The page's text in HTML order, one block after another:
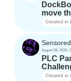
move
Created in
August 08, 2026,
PLC
Created in